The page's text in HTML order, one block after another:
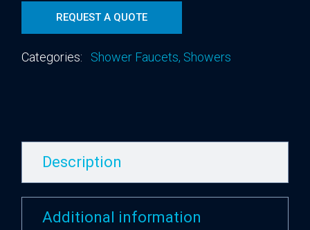
REQUEST A QUOTE
Categories: Shower Faucets, Showers
Description
Additional information